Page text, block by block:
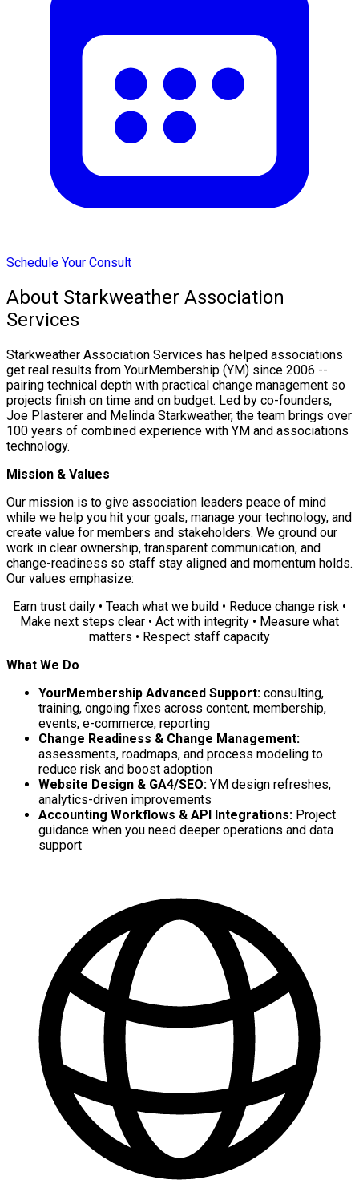
Schedule Your Consult
About Starkweather Association
Services
Starkweather Association Services has helped associations
get real results from YourMembership (YM) since 2006 --
pairing technical depth with practical change management so
projects finish on time and on budget. Led by co-founders,
Joe Plasterer and Melinda Starkweather, the team brings over
100 years of combined experience with YM and associations
technology.
Mission & Values
Our mission is to give association leaders peace of mind
while we help you hit your goals, manage your technology, and
create value for members and stakeholders. We ground our
work in clear ownership, transparent communication, and
change-readiness so staff stay aligned and momentum holds.
Our values emphasize:
Earn trust daily • Teach what we build • Reduce change risk •
Make next steps clear • Act with integrity • Measure what
matters • Respect staff capacity
What We Do
YourMembership Advanced Support: consulting,
training, ongoing fixes across content, membership,
events, e-commerce, reporting
Change Readiness & Change Management:
assessments, roadmaps, and process modeling to
reduce risk and boost adoption
Website Design & GA4/SEO: YM design refreshes,
analytics-driven improvements
Accounting Workflows & API Integrations: Project
guidance when you need deeper operations and data
support